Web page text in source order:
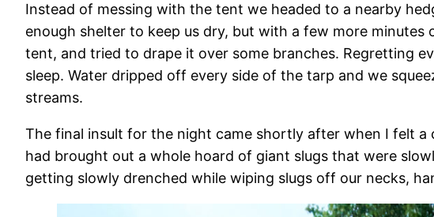
Instead of messing with the tent we headed to a nearby
enough shelter to keep us dry, but with a few more
tent, and tried to drape it over some branches. Regretting
sleep. Water dripped off every side of the tarp and we
streams.
The final insult for the night came shortly after when I felt
had brought out a whole hoard of giant slugs that were
getting slowly drenched while wiping slugs off our necks,